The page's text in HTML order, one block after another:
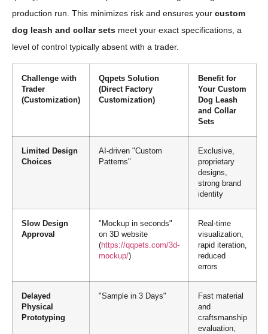
production run. This minimizes risk and ensures your custom
dog leash and collar sets meet your exact specifications, a
level of control typically absent with a trader.
Challenge with
Trader
(Customization)
Qqpets Solution
(Direct Factory
Customization)
Benefit for
Your Custom
Dog Leash
and Collar
Sets
Limited Design
Choices
AI-driven "Custom
Patterns"
Exclusive,
proprietary
designs,
strong brand
identity
Slow Design
Approval
"Mockup in seconds"
on 3D website
(https://qqpets.com/3d-
mockup/)
Real-time
visualization,
rapid iteration,
reduced
errors
Delayed
Physical
Prototyping
"Sample in 3 Days"
Fast material
and
craftsmanship
evaluation,